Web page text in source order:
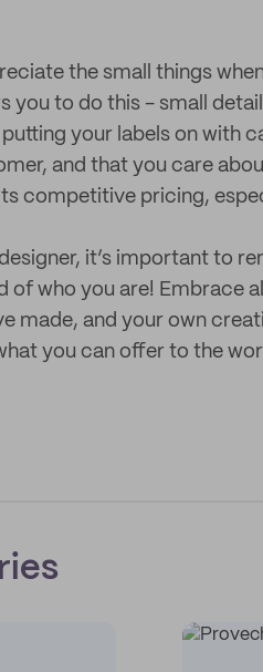
the small things
you to do this - small
putting your labels on with
and that you care
competitive pricing,
it’s important to
of who you are! Embrace
made, and your own
you can offer to the